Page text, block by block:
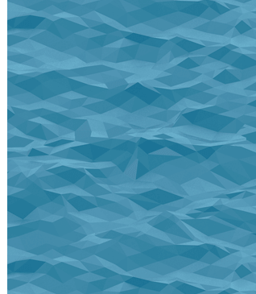
.items() }
names}